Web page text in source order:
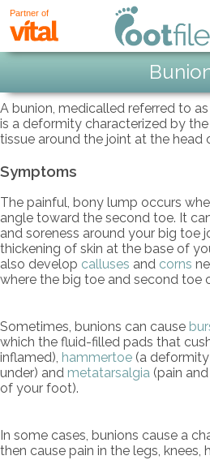
Partner of
A bunion, medicalled referred to
is a deformity characterized by
tissue around the joint at the head
Symptoms
The painful, bony lump occurs
angle toward the second toe. It
and soreness around your big toe
thickening of skin at the base of
also develop calluses and corns
where the big toe and second toe
Sometimes, bunions can cause
which the fluid-filled pads that
inflamed), hammertoe (a
under) and metatarsalgia (pain
of your foot).
In some cases, bunions cause a
then cause pain in the legs, knees,